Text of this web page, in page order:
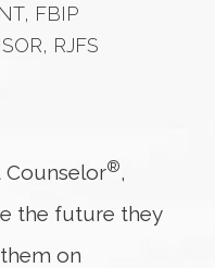
FBIP
RJFS
Counselor®,
the future they
on